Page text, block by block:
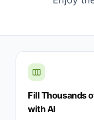
Fill Thousands
with AI